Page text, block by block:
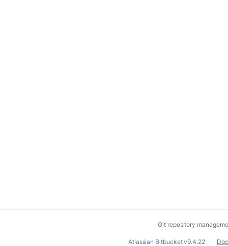
Git repository
Atlassian Bitbucketv9.4.22